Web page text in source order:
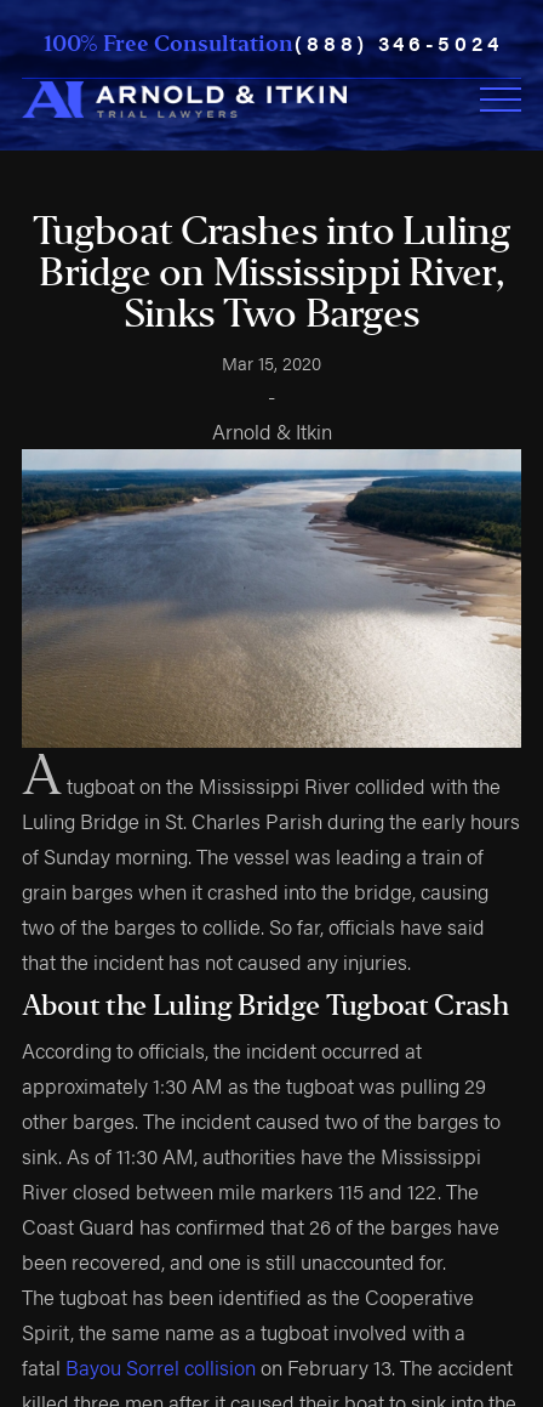
100% Free Consultation(888) 346-5024
Tugboat Crashes into Luling
Bridge on Mississippi River,
Sinks Two Barges
Mar 15, 2020
-
Arnold & Itkin
Atugboat on the Mississippi River collided with the
Luling Bridge in St. Charles Parish during the early hours
of Sunday morning. The vessel was leading a train of
grain barges when it crashed into the bridge, causing
two of the barges to collide. So far, officials have said
that the incident has not caused any injuries.
About the Luling Bridge Tugboat Crash
According to officials, the incident occurred at
approximately 1:30 AM as the tugboat was pulling 29
other barges. The incident caused two of the barges to
sink. As of 11:30 AM, authorities have the Mississippi
River closed between mile markers 115 and 122. The
Coast Guard has confirmed that 26 of the barges have
been recovered, and one is still unaccounted for.
The tugboat has been identified as the Cooperative
Spirit, the same name as a tugboat involved with a
fatal Bayou Sorrel collisionon February 13. The accident